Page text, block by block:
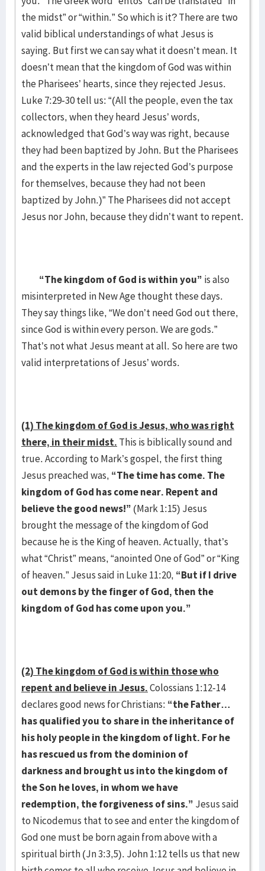
the midst” or “within.” So which is it? There are two
valid biblical understandings of what Jesus is
saying. But first we can say what it doesn’t mean. It
doesn’t mean that the kingdom of God was within
the Pharisees’ hearts, since they rejected Jesus.
Luke 7:29-30 tell us: “(All the people, even the tax
collectors, when they heard Jesus’ words,
acknowledged that God’s way was right, because
they had been baptized by John. But the Pharisees
and the experts in the law rejected God’s purpose
for themselves, because they had not been
baptized by John.)” The Pharisees did not accept
Jesus nor John, because they didn’t want to repent.
“The kingdom of God is within you” is also
misinterpreted in New Age thought these days.
They say things like, “We don’t need God out there,
since God is within every person. We are gods.”
That’s not what Jesus meant at all. So here are two
valid interpretations of Jesus’ words.
(1) The kingdom of God is Jesus, who was right
there, in their midst. This is biblically sound and
true. According to Mark’s gospel, the first thing
Jesus preached was, “The time has come. The
kingdom of God has come near. Repent and
believe the good news!” (Mark 1:15) Jesus
brought the message of the kingdom of God
because he is the King of heaven. Actually, that’s
what “Christ” means, “anointed One of God” or “King
of heaven.” Jesus said in Luke 11:20, “But if I drive
out demons by the finger of God, then the
kingdom of God has come upon you.”
(2) The kingdom of God is within those who
repent and believe in Jesus.Colossians 1:12-14
declares good news for Christians: “the Father…
has qualified you to share in the inheritance of
his holy people in the kingdom of light. For he
has rescued us from the dominion of
darkness and brought us into the kingdom of
the Son he loves, in whom we have
redemption, the forgiveness of sins.” Jesus said
to Nicodemus that to see and enter the kingdom of
God one must be born again from above with a
spiritual birth (Jn 3:3,5). John 1:12 tells us that new